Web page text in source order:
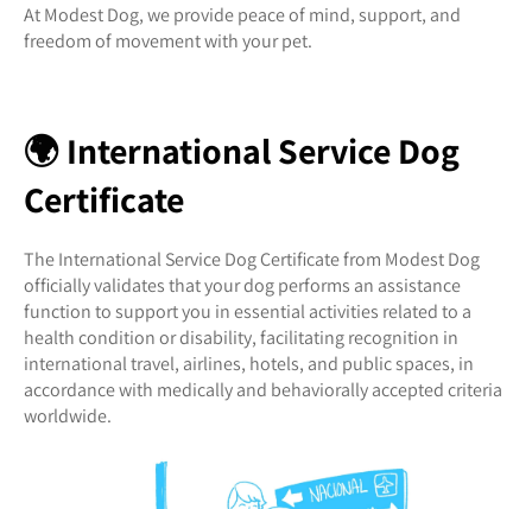
At Modest Dog, we provide peace of mind, support, and
freedom of movement with your pet.
🌍 International Service Dog
Certificate
The International Service Dog Certificate from Modest Dog
officially validates that your dog performs an assistance
function to support you in essential activities related to a
health condition or disability, facilitating recognition in
international travel, airlines, hotels, and public spaces, in
accordance with medically and behaviorally accepted criteria
worldwide.